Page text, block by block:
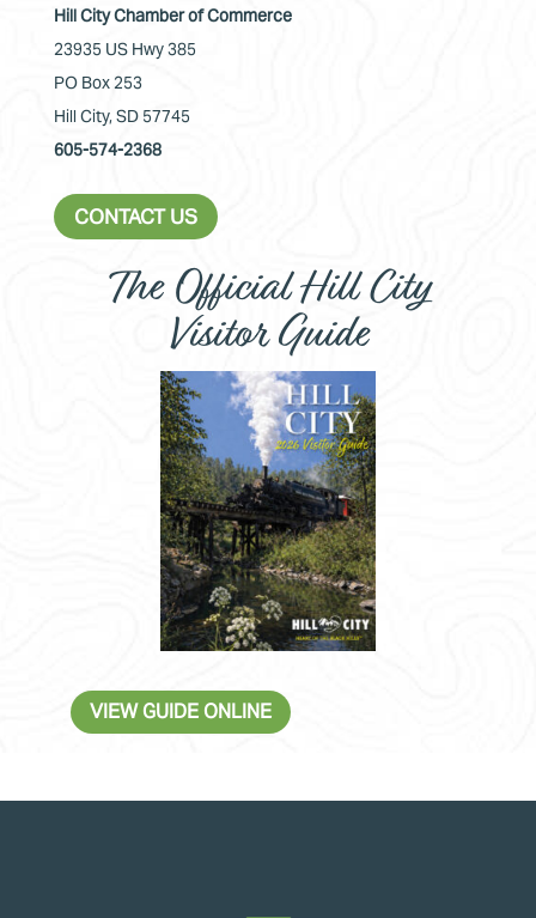
Hill City Chamber of Commerce
23935 US Hwy 385
PO Box 253
Hill City, SD 57745
605-574-2368
CONTACT US
The Official Hill City
Visitor Guide
VIEW GUIDE ONLINE